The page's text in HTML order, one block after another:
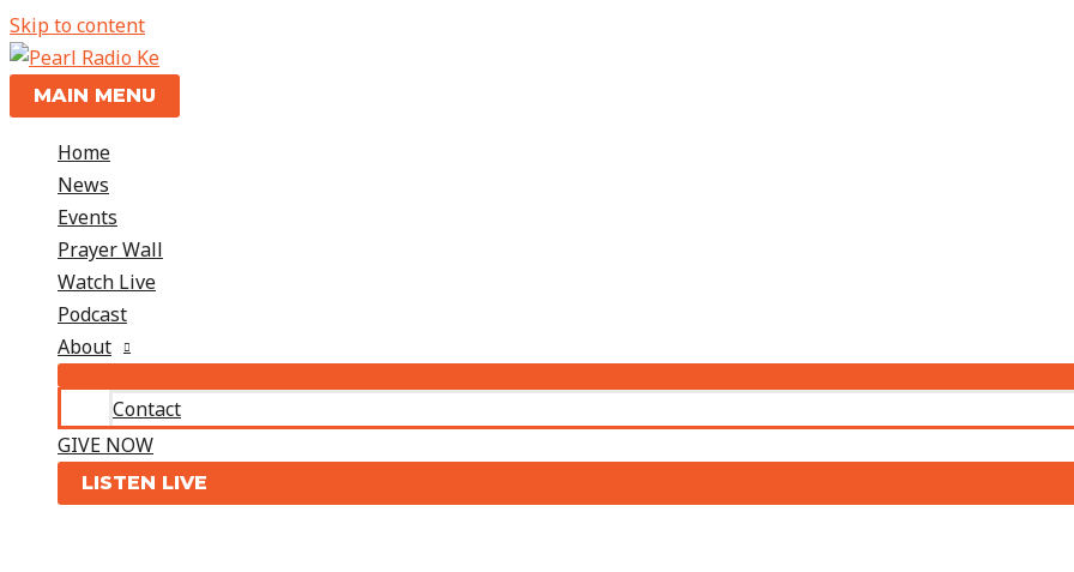
Skip to content
MAIN MENU
Home
News
Events
Prayer Wall
Watch Live
Podcast
About
Contact
GIVE NOW
LISTEN LIVE